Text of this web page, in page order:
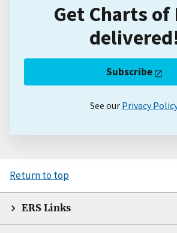
Get Charts of
Subscribe
See our Privacy Policy
Return to top
ERS Links